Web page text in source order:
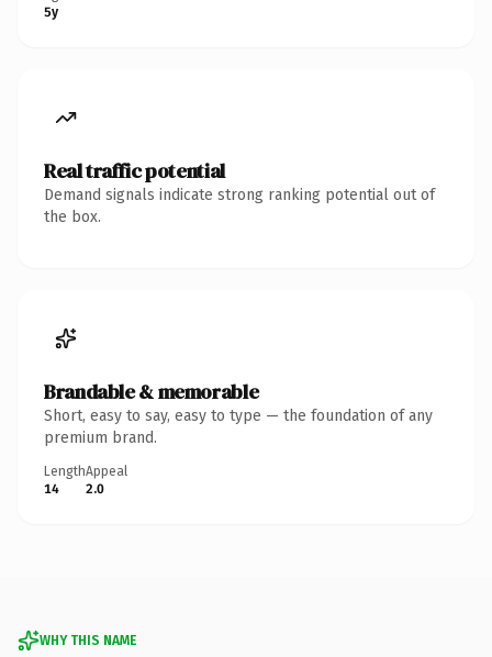
5y
Real traffic potential
Demand signals indicate strong ranking potential out of
the box.
Brandable & memorable
Short, easy to say, easy to type — the foundation of any
premium brand.
Length
14
Appeal
2.0
WHY THIS NAME